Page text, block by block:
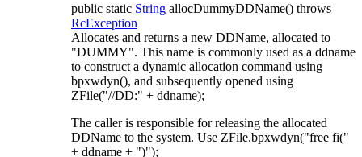
public static String allocDummyDDName() throws
RcException
Allocates and returns a new DDName, allocated to
"DUMMY". This name is commonly used as a ddname
to construct a dynamic allocation command using
bpxwdyn(), and subsequently opened using
ZFile("//DD:" + ddname);
The caller is responsible for releasing the allocated
DDName to the system. Use ZFile.bpxwdyn("free fi("
+ ddname + ")");